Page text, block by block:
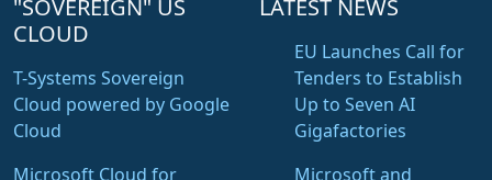
"SOVEREIGN" US
CLOUD
T-Systems Sovereign
Cloud powered by Google
Cloud
Microsoft Cloud for
LATEST NEWS
EU Launches Call for
Tenders to Establish
Up to Seven AI
Gigafactories
Microsoft and